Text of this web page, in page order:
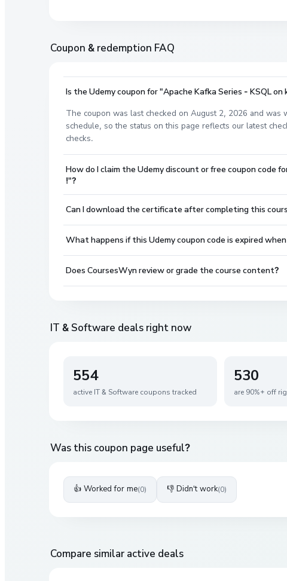
Coupon & redemption FAQ
Is the Udemy coupon for "Apache Kafka Series - KSQL
The coupon was last checked on August 2, 2026 and
schedule, so the status on this page reflects our latest
checks.
How do I claim the Udemy discount or free coupon code
!"?
Can I download the certificate after completing this
What happens if this Udemy coupon code is expired
Does CoursesWyn review or grade the course content?
IT & Software deals right now
554
active IT & Software coupons tracked
530
are 90%+ off
Was this coupon page useful?
👍 Worked for me(0) 👎 Didn't work(0)
Compare similar active deals